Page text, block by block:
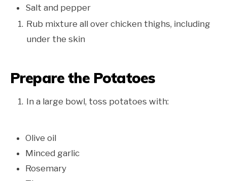
Salt and pepper
Rub mixture all over chicken thighs, including
under the skin
Prepare the Potatoes
In a large bowl, toss potatoes with:
Olive oil
Minced garlic
Rosemary